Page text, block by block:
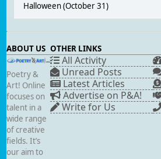
Halloween (October 31)
ABOUT US
Poetry &
Art! Online
focuses on
talent in a
wide range
of creative
fields. It’s
our aim to
OTHER LINKS
All Activity
Unread Posts
Latest Articles
Advertise on P&A!
Write for Us